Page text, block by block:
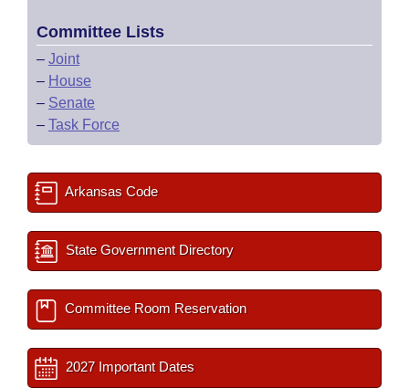
Committee Lists
– Joint
– House
– Senate
– Task Force
Arkansas Code
State Government Directory
Committee Room Reservation
2027 Important Dates